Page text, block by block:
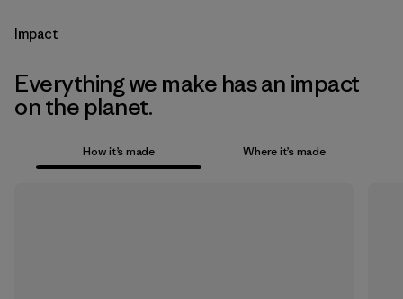
Impact
Everything we make has an impact
on the planet.
How it’s made Where it’s made